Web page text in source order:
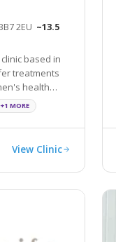
2EU ~13.5
based in
treatments
procedures.
+1 MORE
View Clinic